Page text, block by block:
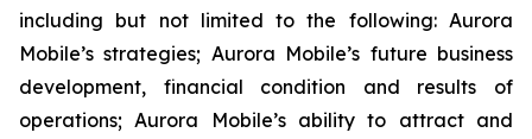
including but not limited to the following: Aurora
Mobile’s strategies; Aurora Mobile’s future business
development, financial condition and results of
operations; Aurora Mobile’s ability to attract and